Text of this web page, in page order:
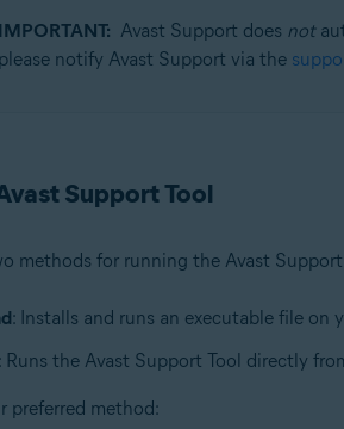
VPN 5.x for Windows
Premium 23.x for Windows
Windows 11 Home / Pro / Enterprise /
Windows 8.1 / Pro / Enterprise - 32 / 64-bit
Windows 7 Home Basic / Home Premium /
IMPORTANT: Avast Support does not
please notify Avast Support via the
Support Tool
methods for running the Avast
: Installs and runs an executable file
Runs the Avast Support Tool directly
preferred method: